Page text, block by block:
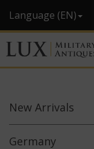
Language (EN)
New Arrivals
Germany